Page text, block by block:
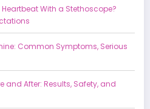
Heartbeat With a Stethoscope?
Common Symptoms, Serious
and After: Results, Safety, and